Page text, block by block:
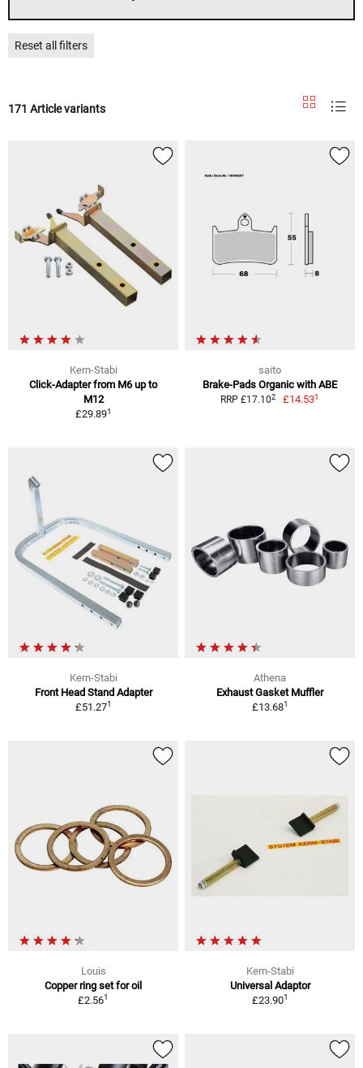
Reset all filters
171 Article variants
Kern-Stabi
Click-Adapter from M6 up to
M12
£29.891
saito
Brake-Pads Organic with ABE
RRP £17.102 £14.531
Kern-Stabi
Front Head Stand Adapter
£51.271
Athena
Exhaust Gasket Muffler
£13.681
Louis
Copper ring set for oil
£2.561
Kern-Stabi
Universal Adaptor
£23.901